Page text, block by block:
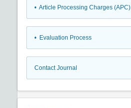
• Article Processing Charges (APC)
• Evaluation Process
Contact Journal